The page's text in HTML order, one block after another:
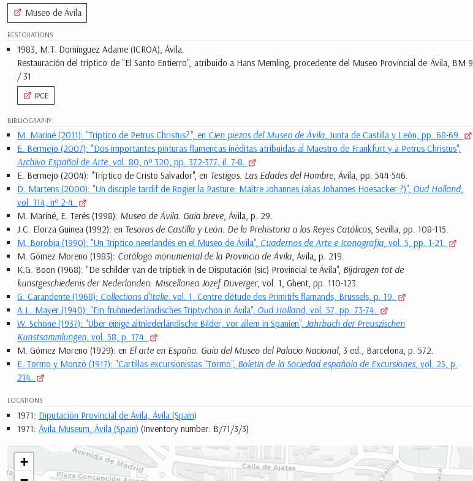
Museo de Ávila
RESTORATIONS
1983, M.T. Domínguez Adame (ICROA), Ávila.
Restauración del tríptico de "El Santo Entierro", atribuido a Hans Memling, procedente del Museo Provincial de Ávila, BM 9
/ 31
IPCE
BIBLIOGRAPHY
M. Mariné (2011): "Tríptico de Petrus Christus?", en Cien piezas del Museo de Ávila, Junta de Castilla y León, pp. 68-69.
E. Bermejo (2007): "Dos importantes pinturas flamencas inéditas atribuidas al Maestro de Frankfurt y a Petrus Christus",
Archivo Español de Arte, vol. 80, nº 320, pp. 372-377, il. 7-8.
E. Bermejo (2004): "Tríptico de Cristo Salvador", en Testigos. Las Edades del Hombre, Ávila, pp. 544-546.
D. Martens (2000): "Un disciple tardif de Rogier la Pasture: Maître Johannes (alias Johannes Hoesacker ?)", Oud Holland,
vol. 114, nº 2-4.
M. Mariné, E. Terés (1998): Museo de Ávila. Guía breve, Ávila, p. 29.
J.C. Elorza Guinea (1992): en Tesoros de Castilla y León. De la Prehistoria a los Reyes Católicos, Sevilla, pp. 108-115.
M. Borobia (1990): "Un Tríptico neerlandés en el Museo de Ávila", Cuadernos de Arte e Iconografía, vol. 5, pp. 1-21.
M. Gómez Moreno (1983): Catálogo monumental de la Provincia de Ávila, Ávila, p. 219.
K.G. Boon (1968): "De schilder van de triptiek in de Disputación (sic) Provincial te Ávila", Bijdragen tot de
kunstgeschiedenis der Nederlanden. Miscellanea Jozef Duverger, vol. 1, Ghent, pp. 110-123.
G. Carandente (1968): Collections d'Italie, vol. 1, Centre d'étude des Primitifs flamands, Brussels, p. 19.
A.L. Mayer (1940): "Ein frühniederländisches Triptychon in Ávila", Oud Holland, vol. 57, pp. 73-74.
W. Schöne (1937): "Über einige altniederländische Bilder, vor allem in Spanien", Jahrbuch der Preuszischen
Kunstsammlungen, vol. 58, p. 174.
M. Gómez Moreno (1929): en El arte en España. Guía del Museo del Palacio Nacional, 3 ed., Barcelona, p. 572.
E. Tormo y Monzó (1917): "Cartillas excursionistas "Tormo", Boletín de la Sociedad española de Excursiones, vol. 25, p.
214.
LOCATIONS
1971: Diputación Provincial de Ávila, Ávila (Spain)
1971: Ávila Museum, Ávila (Spain) (Inventory number: B/71/3/3)
+